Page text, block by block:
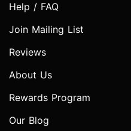
Help / FAQ
Join Mailing List
Reviews
About Us
Rewards Program
Our Blog